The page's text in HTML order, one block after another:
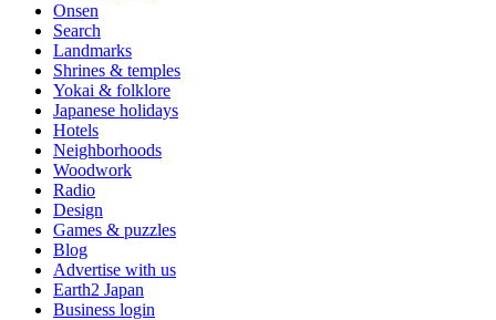
Onsen
Search
Landmarks
Shrines & temples
Yokai & folklore
Japanese holidays
Hotels
Neighborhoods
Woodwork
Radio
Design
Games & puzzles
Blog
Advertise with us
Earth2 Japan
Business login